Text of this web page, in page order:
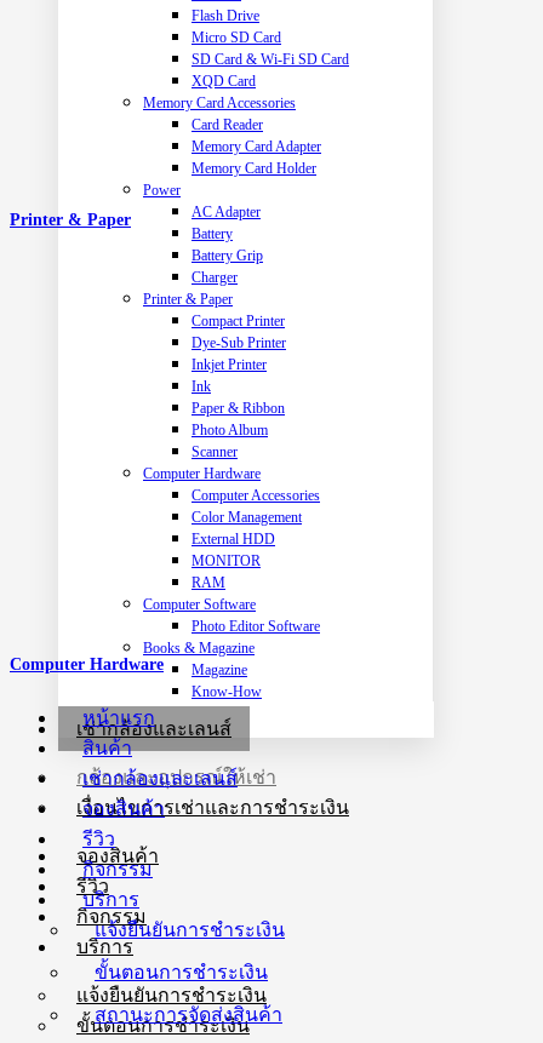
Flash Drive
Micro SD Card
SD Card & Wi-Fi SD Card
XQD Card
Memory Card Accessories
Card Reader
Memory Card Adapter
Memory Card Holder
Power
AC Adapter
Battery
Battery Grip
Charger
Printer & Paper
Compact Printer
Dye-Sub Printer
Inkjet Printer
Ink
Paper & Ribbon
Photo Album
Scanner
Computer Hardware
Computer Accessories
Color Management
External HDD
MONITOR
RAM
Computer Software
Photo Editor Software
Books & Magazine
Magazine
Know-How
เช่ากล้องและเลนส์
กล้องและอุปกรณ์ให้เช่า
เงื่อนไขการเช่าและการชำระเงิน
จองสินค้า
รีวิว
กิจกรรม
บริการ
แจ้งยืนยันการชำระเงิน
ขั้นตอนการชำระเงิน
Printer & Paper
Computer Hardware
หน้าแรก
สินค้า
เช่ากล้องและเลนส์
จองสินค้า
รีวิว
กิจกรรม
บริการ
แจ้งยืนยันการชำระเงิน
ขั้นตอนการชำระเงิน
สถานะการจัดส่งสินค้า